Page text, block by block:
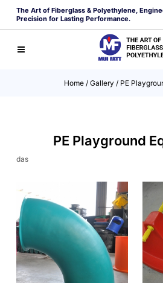
The Art of Fiberglass & Polyethylene,
Precision for Lasting Performance.
Home / Gallery / PE
PE Playground
das